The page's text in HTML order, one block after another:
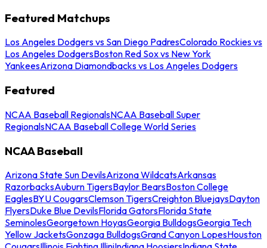
Featured Matchups
Los Angeles Dodgers vs San Diego PadresColorado Rockies vs
Los Angeles DodgersBoston Red Sox vs New York
YankeesArizona Diamondbacks vs Los Angeles Dodgers
Featured
NCAA Baseball RegionalsNCAA Baseball Super
RegionalsNCAA Baseball College World Series
NCAA Baseball
Arizona State Sun DevilsArizona WildcatsArkansas
RazorbacksAuburn TigersBaylor BearsBoston College
EaglesBYU CougarsClemson TigersCreighton BluejaysDayton
FlyersDuke Blue DevilsFlorida GatorsFlorida State
SeminolesGeorgetown HoyasGeorgia BulldogsGeorgia Tech
Yellow JacketsGonzaga BulldogsGrand Canyon LopesHouston